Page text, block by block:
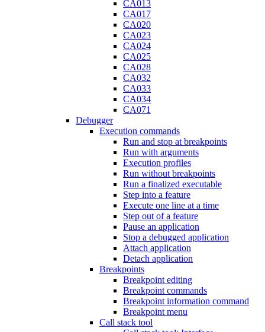
CA013
CA017
CA020
CA023
CA024
CA025
CA028
CA032
CA033
CA034
CA071
Debugger
Execution commands
Run and stop at breakpoints
Run with arguments
Execution profiles
Run without breakpoints
Run a finalized executable
Step into a feature
Execute one line at a time
Step out of a feature
Pause an application
Stop a debugged application
Attach application
Detach application
Breakpoints
Breakpoint editing
Breakpoint commands
Breakpoint information command
Breakpoint menu
Call stack tool